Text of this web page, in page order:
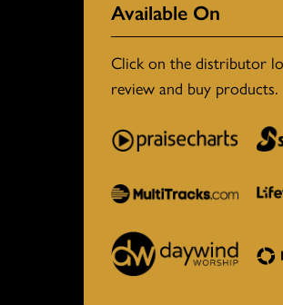
Available On
Click on the distributor
review and buy products.